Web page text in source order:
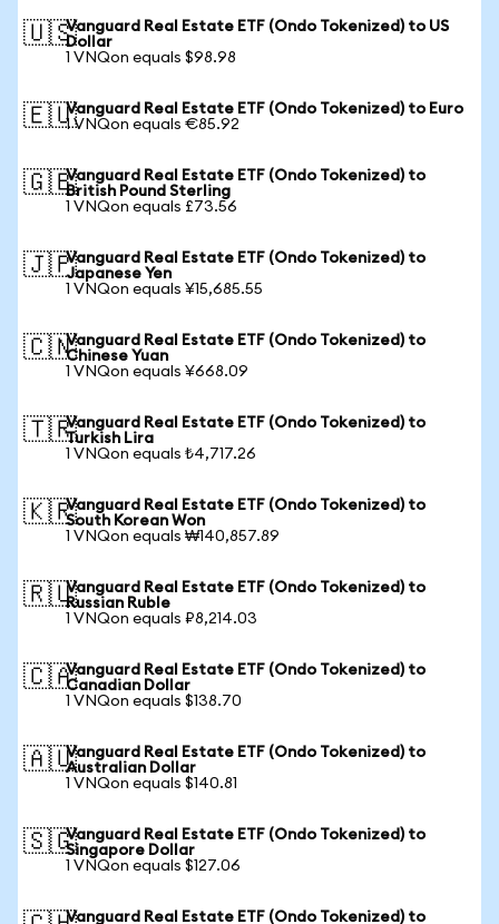
🇺🇸Vanguard Real Estate ETF (Ondo Tokenized) to US
Dollar
1 VNQon equals $98.98
🇪🇺Vanguard Real Estate ETF (Ondo Tokenized) to Euro
1 VNQon equals €85.92
🇬🇧Vanguard Real Estate ETF (Ondo Tokenized) to
British Pound Sterling
1 VNQon equals £73.56
🇯🇵Vanguard Real Estate ETF (Ondo Tokenized) to
Japanese Yen
1 VNQon equals ¥15,685.55
🇨🇳Vanguard Real Estate ETF (Ondo Tokenized) to
Chinese Yuan
1 VNQon equals ¥668.09
🇹🇷Vanguard Real Estate ETF (Ondo Tokenized) to
Turkish Lira
1 VNQon equals ₺4,717.26
🇰🇷Vanguard Real Estate ETF (Ondo Tokenized) to
South Korean Won
1 VNQon equals ₩140,857.89
🇷🇺Vanguard Real Estate ETF (Ondo Tokenized) to
Russian Ruble
1 VNQon equals ₽8,214.03
🇨🇦Vanguard Real Estate ETF (Ondo Tokenized) to
Canadian Dollar
1 VNQon equals $138.70
🇦🇺Vanguard Real Estate ETF (Ondo Tokenized) to
Australian Dollar
1 VNQon equals $140.81
🇸🇬Vanguard Real Estate ETF (Ondo Tokenized) to
Singapore Dollar
1 VNQon equals $127.06
Vanguard Real Estate ETF (Ondo Tokenized) to